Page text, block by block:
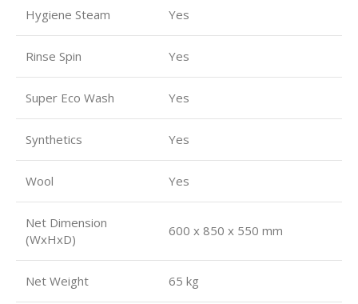
Hygiene Steam Yes
Rinse Spin Yes
Super Eco Wash Yes
Synthetics Yes
Wool Yes
Net Dimension
(WxHxD)
600 x 850 x 550 mm
Net Weight 65 kg